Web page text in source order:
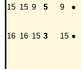
15 15 9 5 9 ●
16 16 15 3 15 ●